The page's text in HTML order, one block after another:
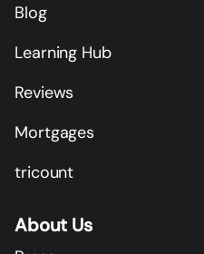
Blog
Learning Hub
Reviews
Mortgages
tricount
About Us